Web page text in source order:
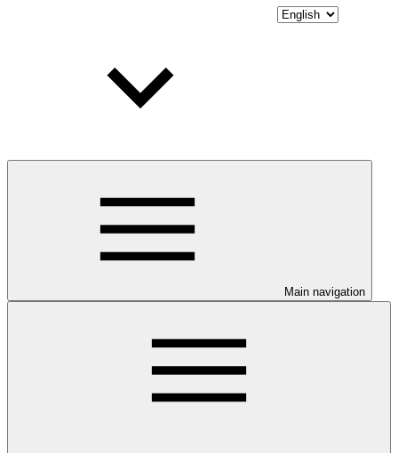
Main navigation